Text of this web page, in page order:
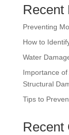
Recent
Preventing
How to
Water
Importance
Structural
Tips to
Recent